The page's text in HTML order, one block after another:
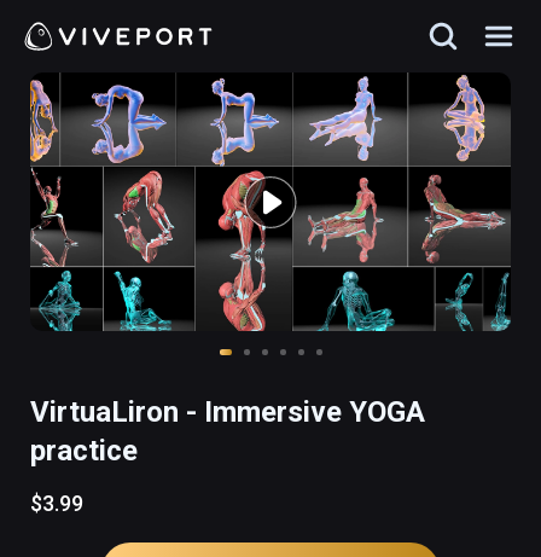
VirtuaLiron - Immersive YOGA
practice
$3.99